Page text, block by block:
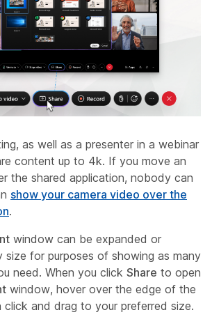
as well as a presenter in a webinar
content up to 4k. If you move an
the shared application, nobody can
show your camera video over the
.
window can be expanded or
size for purposes of showing as many
need. When you click Share to open
window, hover over the edge of the
and drag to your preferred size.